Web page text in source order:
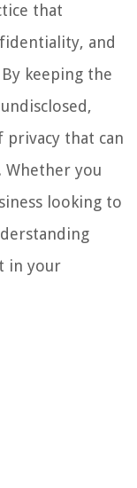
that
and
keeping the
privacy that can
Whether you
looking to
in your